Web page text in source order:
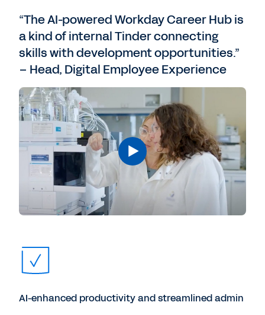
“The AI-powered Workday Career Hub is
a kind of internal Tinder connecting
skills with development opportunities.”
– Head, Digital Employee Experience
AI-enhanced productivity and streamlined admin